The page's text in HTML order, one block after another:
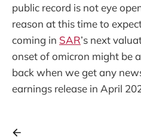
public record is not eye
reason at this time to
coming in SAR’s next
onset of omicron might be
back when we get any
earnings release in April